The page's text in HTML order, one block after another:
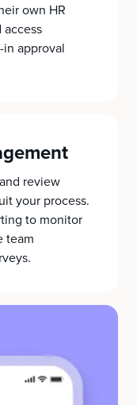
own HR
access
approval
review
your process.
to monitor
team